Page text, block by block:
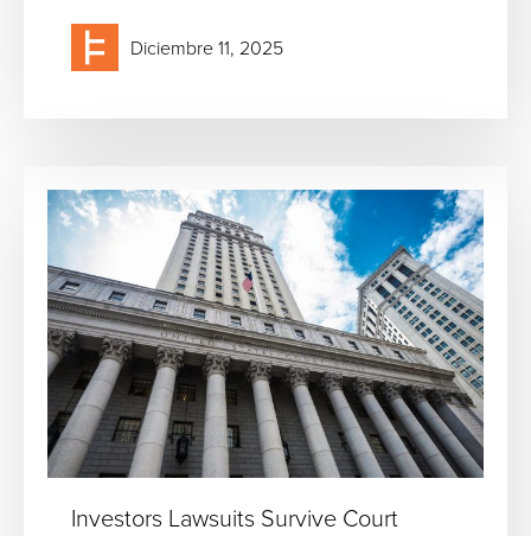
Diciembre 11, 2025
Investors Lawsuits Survive Court